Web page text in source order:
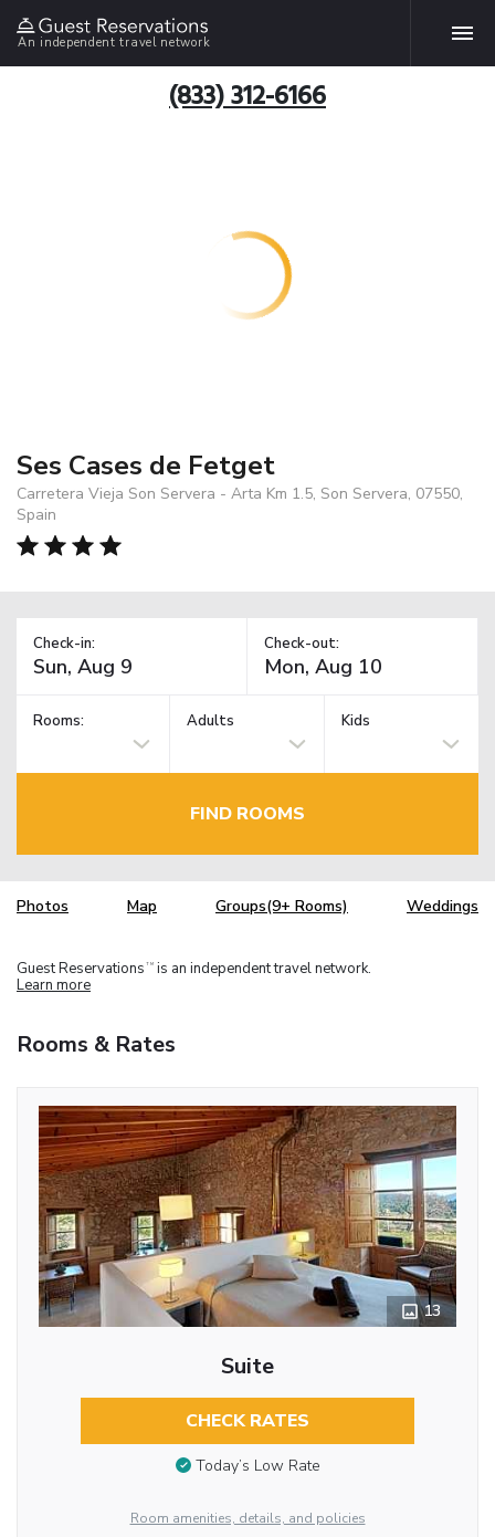
An independent travel network
(833) 312-6166
Ses Cases de Fetget
Carretera Vieja Son Servera - Arta Km 1.5, Son Servera, 07550,
Spain
Check-in: Check-out:
Rooms: Adults Kids
FIND ROOMS
Photos Map Groups(9+ Rooms) Weddings
Guest Reservations TM is an independent travel network.
Learn more
Rooms & Rates
13
Suite
CHECK RATES
Today’s Low Rate
Room amenities, details, and policies